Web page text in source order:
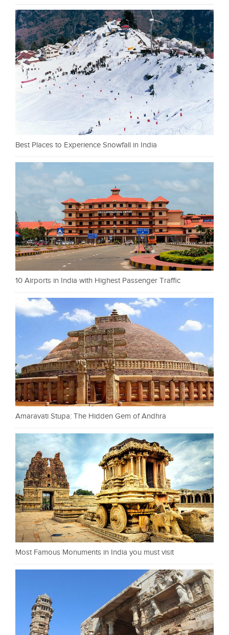
Best Places to Experience Snowfall in India
10 Airports in India with Highest Passenger Traffic
Amaravati Stupa: The Hidden Gem of Andhra
Most Famous Monuments in India you must visit